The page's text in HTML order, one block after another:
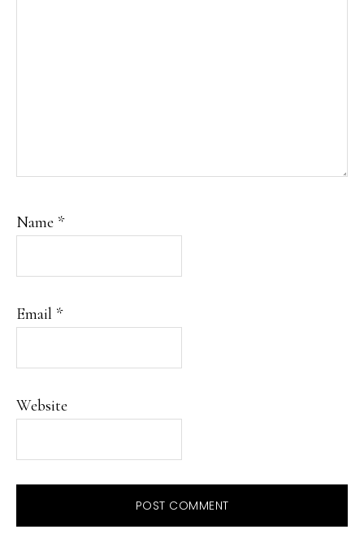
Name *
Email *
Website